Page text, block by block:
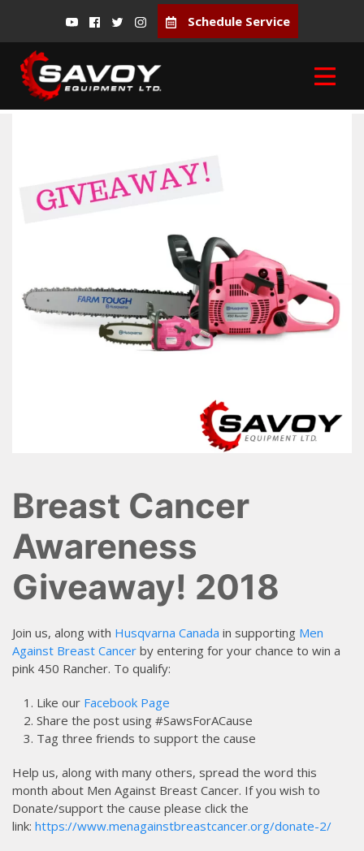
Schedule Service
Breast Cancer
Awareness
Giveaway! 2018
Join us, along with Husqvarna Canada in supporting Men
Against Breast Cancer by entering for your chance to win a
pink 450 Rancher. To qualify:
Like our Facebook Page
Share the post using #SawsForACause
Tag three friends to support the cause
Help us, along with many others, spread the word this
month about Men Against Breast Cancer. If you wish to
Donate/support the cause please click the
link: https://www.menagainstbreastcancer.org/donate-2/